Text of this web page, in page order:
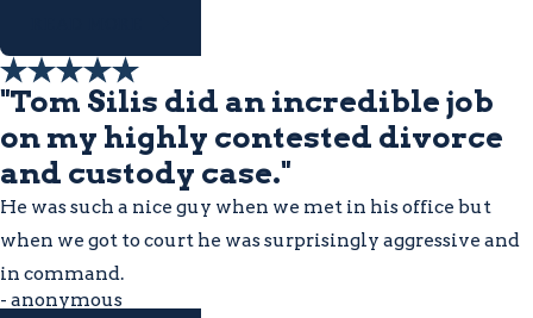
"Tom Silis did an incredible job
on my highly contested divorce
and custody case."
He was such a nice guy when we met in his office but
when we got to court he was surprisingly aggressive and
in command.
- anonymous